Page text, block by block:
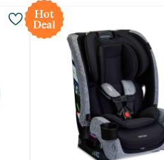
Hot
Deal